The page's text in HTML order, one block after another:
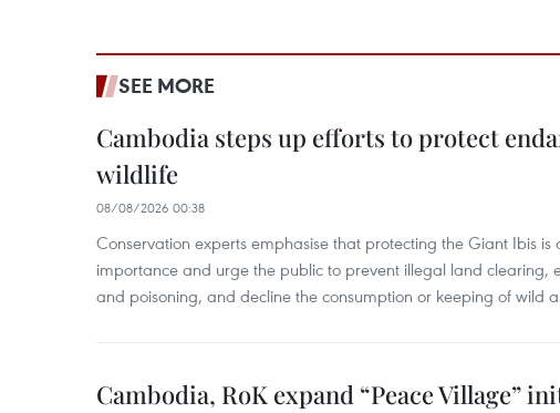
SEE MORE
Cambodia steps up efforts to protect
wildlife
08/08/2026 00:38
Conservation experts emphasise that protecting the Giant Ibis
importance and urge the public to prevent illegal land clearing,
and poisoning, and decline the consumption or keeping of wild
Cambodia, RoK expand “Peace Village”